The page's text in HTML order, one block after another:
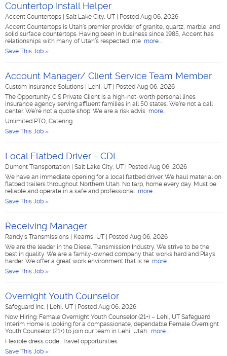
Countertop Install Helper
Accent Countertops Salt Lake City, UT
Posted Aug 06, 2026
Accent Countertops is Utah’s premier provider of granite, quartz, marble, and
solid surface countertops. Having been in business since 1985, Accent has
relationships with many of Utah’s respected Inte more...
Save This Job »
Account Manager/ Client Service Team Member
Custom Insurance Solutions Lehi, UT
Posted Aug 06, 2026
The Opportunity CIS Private Client is a high-net-worth personal lines
insurance agency serving affluent families in all 50 states. We’re not a call
center. We’re not a quote shop. We are a risk advis more...
Unlimited PTO, Catering
Save This Job »
Local Flatbed Driver - CDL
Dumont Transportation Salt Lake City, UT
Posted Aug 06, 2026
We have an immediate opening for a local flatbed driver. We haul material on
flatbed trailers throughout Northern Utah. No tarp, home every day. Must be
reliable and operate in a safe and professional more...
Save This Job »
Receiving Manager
Randy's Transmissions Kearns, UT
Posted Aug 06, 2026
We are the leader in the Diesel Transmission Industry. We strive to be the
best in quality. We are a family-owned company that works hard and Plays
harder. We offer a great work environment that is re more...
Save This Job »
Overnight Youth Counselor
Safeguard Inc. Lehi, UT
Posted Aug 06, 2026
Now Hiring: Female Overnight Youth Counselor (21+) – Lehi, UT Safeguard
Interim Home is looking for a compassionate, dependable Female Overnight
Youth Counselor (21+) to join our team in Lehi, Utah. more...
Flexible dress code, Travel opportunities
Save This Job »